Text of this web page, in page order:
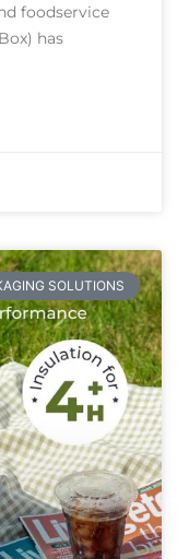
foodservice
has
SOLUTIONS